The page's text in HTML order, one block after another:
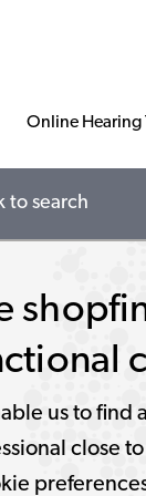
Online Hearing
to search
us to find
close